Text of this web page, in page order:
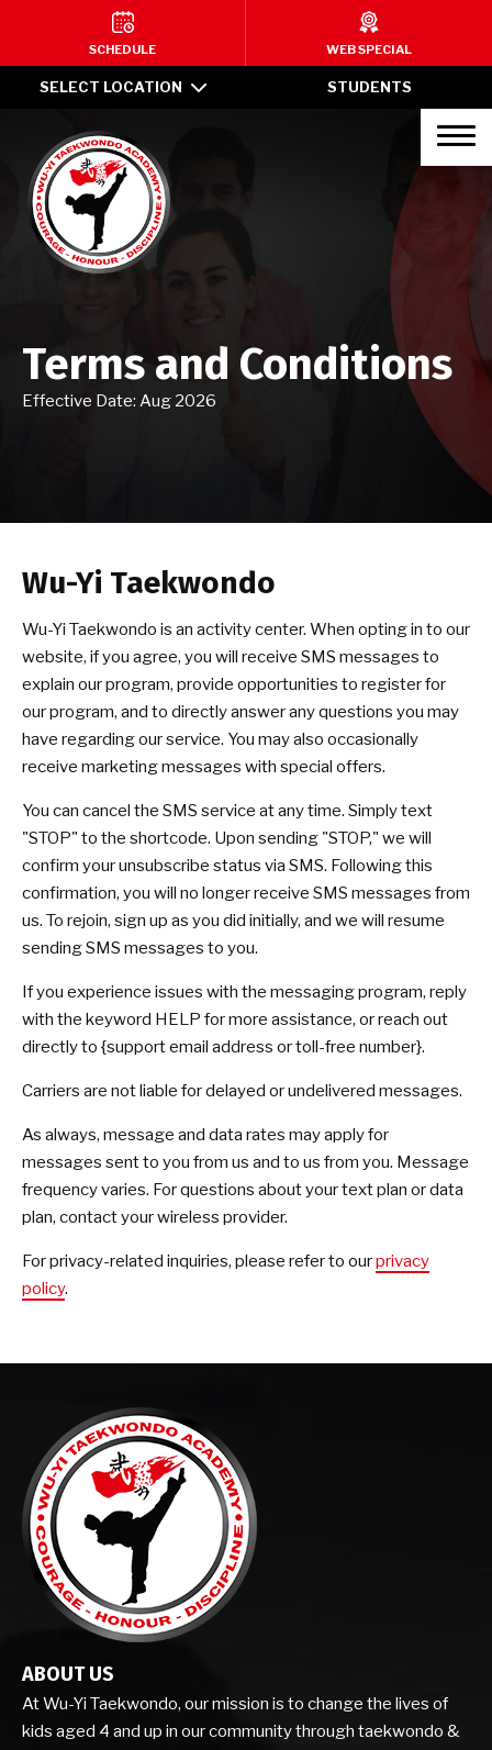
HOME
Pre-School Martial Arts (Ages 4-
5)
Kid’s Martial Arts (Ages 6-9)
Adult Family Martial Arts (All
CONTACT
Coquitlam, BC
Surrey, BC
Vancouver, BC
Burnaby, BC
SCHEDULE & PRICING
STUDENTS
SELECT LOCATION
Terms and Conditions
Effective Date: Aug 2026
Wu-Yi Taekwondo
Wu-Yi Taekwondo is an activity center. When opting in to our
website, if you agree, you will receive SMS messages to
explain our program, provide opportunities to register for
our program, and to directly answer any questions you may
have regarding our service. You may also occasionally
receive marketing messages with special offers.
You can cancel the SMS service at any time. Simply text
"STOP" to the shortcode. Upon sending "STOP," we will
confirm your unsubscribe status via SMS. Following this
confirmation, you will no longer receive SMS messages from
us. To rejoin, sign up as you did initially, and we will resume
sending SMS messages to you.
If you experience issues with the messaging program, reply
with the keyword HELP for more assistance, or reach out
directly to {support email address or toll-free number}.
Carriers are not liable for delayed or undelivered messages.
As always, message and data rates may apply for
messages sent to you from us and to us from you. Message
frequency varies. For questions about your text plan or data
plan, contact your wireless provider.
For privacy-related inquiries, please refer to ourprivacy
policy.
SCHEDULE WEB SPECIAL
ABOUT US
At Wu-Yi Taekwondo, our mission is to change the lives of
kids aged 4 and up in our community through taekwondo &